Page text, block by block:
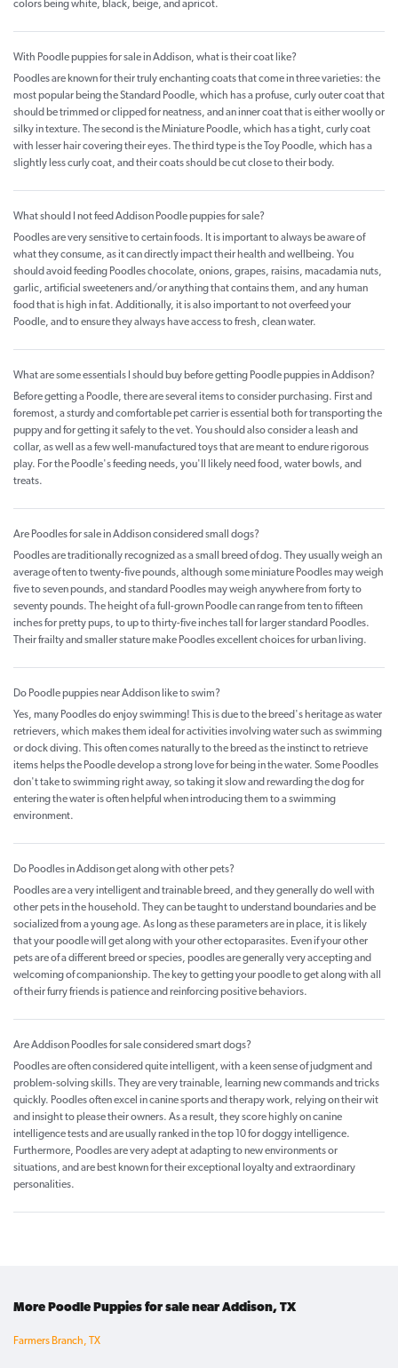
colors being white, black, beige, and apricot.
With Poodle puppies for sale in Addison, what is their coat like?
Poodles are known for their truly enchanting coats that come in three varieties: the
most popular being the Standard Poodle, which has a profuse, curly outer coat that
should be trimmed or clipped for neatness, and an inner coat that is either woolly or
silky in texture. The second is the Miniature Poodle, which has a tight, curly coat
with lesser hair covering their eyes. The third type is the Toy Poodle, which has a
slightly less curly coat, and their coats should be cut close to their body.
What should I not feed Addison Poodle puppies for sale?
Poodles are very sensitive to certain foods. It is important to always be aware of
what they consume, as it can directly impact their health and wellbeing. You
should avoid feeding Poodles chocolate, onions, grapes, raisins, macadamia nuts,
garlic, artificial sweeteners and/or anything that contains them, and any human
food that is high in fat. Additionally, it is also important to not overfeed your
Poodle, and to ensure they always have access to fresh, clean water.
What are some essentials I should buy before getting Poodle puppies in Addison?
Before getting a Poodle, there are several items to consider purchasing. First and
foremost, a sturdy and comfortable pet carrier is essential both for transporting the
puppy and for getting it safely to the vet. You should also consider a leash and
collar, as well as a few well-manufactured toys that are meant to endure rigorous
play. For the Poodle's feeding needs, you'll likely need food, water bowls, and
treats.
Are Poodles for sale in Addison considered small dogs?
Poodles are traditionally recognized as a small breed of dog. They usually weigh an
average of ten to twenty-five pounds, although some miniature Poodles may weigh
five to seven pounds, and standard Poodles may weigh anywhere from forty to
seventy pounds. The height of a full-grown Poodle can range from ten to fifteen
inches for pretty pups, to up to thirty-five inches tall for larger standard Poodles.
Their frailty and smaller stature make Poodles excellent choices for urban living.
Do Poodle puppies near Addison like to swim?
Yes, many Poodles do enjoy swimming! This is due to the breed's heritage as water
retrievers, which makes them ideal for activities involving water such as swimming
or dock diving. This often comes naturally to the breed as the instinct to retrieve
items helps the Poodle develop a strong love for being in the water. Some Poodles
don't take to swimming right away, so taking it slow and rewarding the dog for
entering the water is often helpful when introducing them to a swimming
environment.
Do Poodles in Addison get along with other pets?
Poodles are a very intelligent and trainable breed, and they generally do well with
other pets in the household. They can be taught to understand boundaries and be
socialized from a young age. As long as these parameters are in place, it is likely
that your poodle will get along with your other ectoparasites. Even if your other
pets are of a different breed or species, poodles are generally very accepting and
welcoming of companionship. The key to getting your poodle to get along with all
of their furry friends is patience and reinforcing positive behaviors.
Are Addison Poodles for sale considered smart dogs?
Poodles are often considered quite intelligent, with a keen sense of judgment and
problem-solving skills. They are very trainable, learning new commands and tricks
quickly. Poodles often excel in canine sports and therapy work, relying on their wit
and insight to please their owners. As a result, they score highly on canine
intelligence tests and are usually ranked in the top 10 for doggy intelligence.
Furthermore, Poodles are very adept at adapting to new environments or
situations, and are best known for their exceptional loyalty and extraordinary
personalities.
More Poodle Puppies for sale near Addison, TX
Farmers Branch, TX